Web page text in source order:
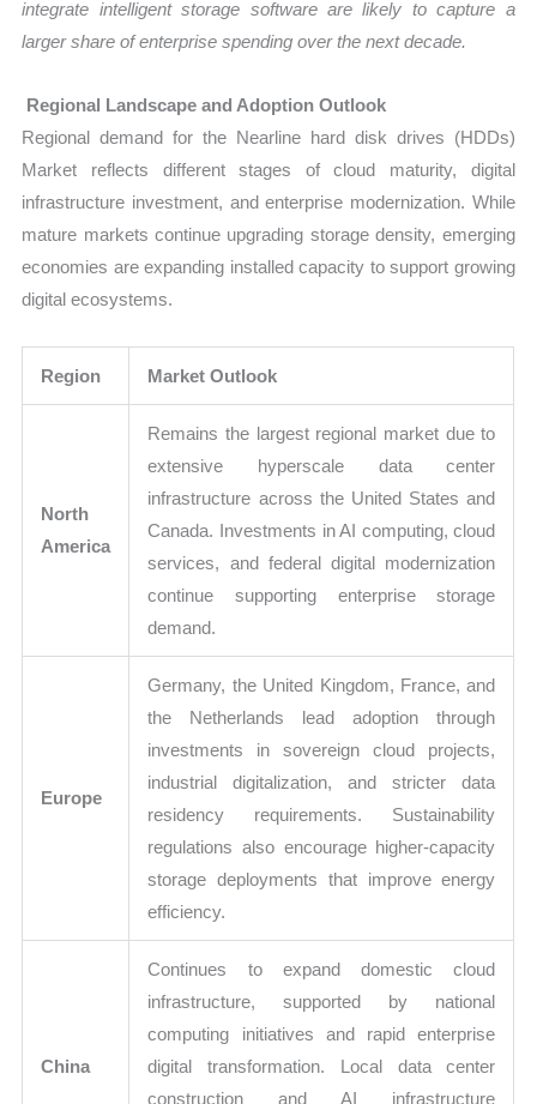
integrate intelligent storage software are likely to capture a
larger share of enterprise spending over the next decade.
Regional Landscape and Adoption Outlook
Regional demand for the Nearline hard disk drives (HDDs)
Market reflects different stages of cloud maturity, digital
infrastructure investment, and enterprise modernization. While
mature markets continue upgrading storage density, emerging
economies are expanding installed capacity to support growing
digital ecosystems.
Region Market Outlook
North
America
Remains the largest regional market due to
extensive hyperscale data center
infrastructure across the United States and
Canada. Investments in AI computing, cloud
services, and federal digital modernization
continue supporting enterprise storage
demand.
Europe
Germany, the United Kingdom, France, and
the Netherlands lead adoption through
investments in sovereign cloud projects,
industrial digitalization, and stricter data
residency requirements. Sustainability
regulations also encourage higher-capacity
storage deployments that improve energy
efficiency.
China
Continues to expand domestic cloud
infrastructure, supported by national
computing initiatives and rapid enterprise
digital transformation. Local data center
construction and AI infrastructure